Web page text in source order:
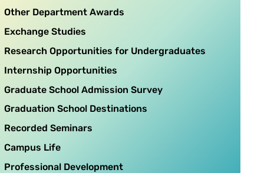
Other Department Awards
Exchange Studies
Research Opportunities for Undergraduates
Internship Opportunities
Graduate School Admission Survey
Graduation School Destinations
Recorded Seminars
Campus Life
Professional Development